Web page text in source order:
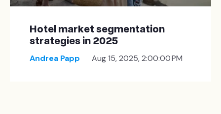
Hotel market segmentation
strategies in 2025
Andrea Papp Aug 15, 2025, 2:00:00 PM